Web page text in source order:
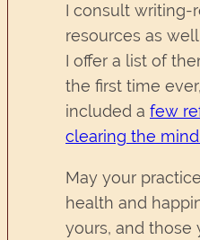
I consult writing-
resources as
I offer a list of
the first time
included a few
clearing the
May your
health and
yours, and those